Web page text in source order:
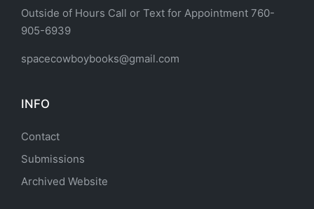
Outside of Hours Call or Text for Appointment 760-
905-6939
spacecowboybooks@gmail.com
INFO
Contact
Submissions
Archived Website